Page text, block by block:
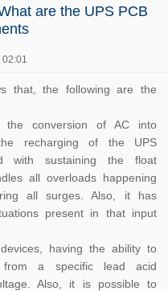
are the UPS PCB
02:01
that, the following are the
the conversion of AC into
recharging of the UPS
with sustaining the float
all overloads happening
all surges. Also, it has
present in that input
having the ability to
a specific lead acid
Also, it is possible to